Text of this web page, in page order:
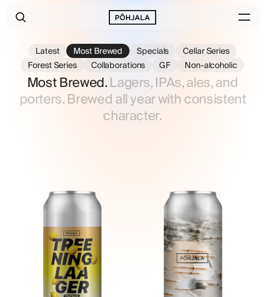
Latest Most Brewed Specials
Cellar Series
Forest Series
Collaborations GF Non-alcoholic
Most Brewed.Lagers, IPAs, ales, and
porters. Brewed all year with consistent
character.